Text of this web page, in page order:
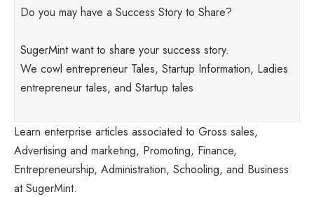
Do you may have a Success Story to Share?
SugerMint want to share your success story.
We cowl entrepreneur Tales, Startup Information, Ladies
entrepreneur tales, and Startup tales
Learn enterprise articles associated to Gross sales,
Advertising and marketing, Promoting, Finance,
Entrepreneurship, Administration, Schooling, and Business
at SugerMint.